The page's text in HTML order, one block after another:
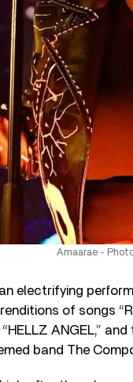
Amaarae -
electrifying
of songs
ANGEL,”
band The